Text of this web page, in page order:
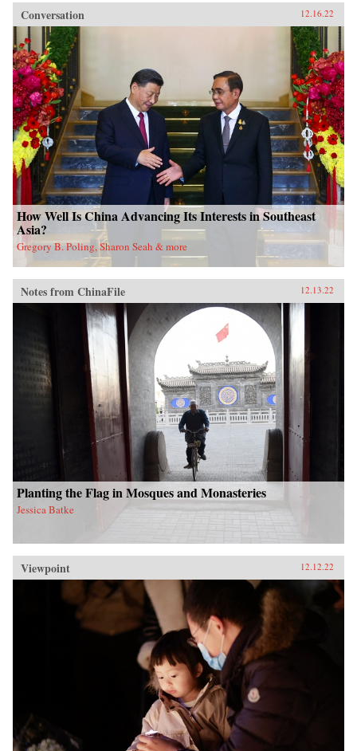
Conversation 12.16.22
How Well Is China Advancing Its Interests in Southeast
Asia?
Gregory B. Poling, Sharon Seah & more
Notes from ChinaFile 12.13.22
Planting the Flag in Mosques and Monasteries
Jessica Batke
Viewpoint 12.12.22